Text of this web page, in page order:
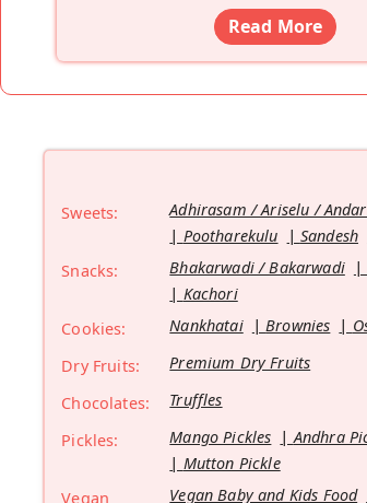
Read More
Sweets: Adhirasam / Ariselu /
Pootharekulu
Sandesh
Snacks:
Bhakarwadi / Bakarwadi
Kachori
Cookies:
Nankhatai Brownies
Dry Fruits:
Premium Dry Fruits
Chocolates:
Truffles
Pickles:
Mango Pickles Andhra
Mutton Pickle
Vegan
Vegan Baby and Kids Food